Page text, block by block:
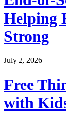
Helping
Strong
July 2, 2026
Free
with